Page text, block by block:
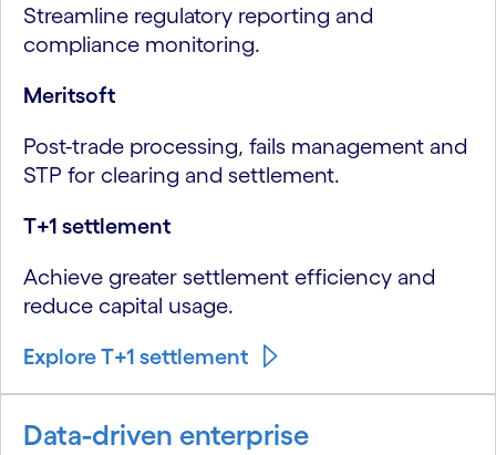
Streamline regulatory reporting and
compliance monitoring.
Meritsoft
Post-trade processing, fails management and
STP for clearing and settlement.
T+1 settlement
Achieve greater settlement efficiency and
reduce capital usage.
Explore T+1 settlement
Data-driven enterprise